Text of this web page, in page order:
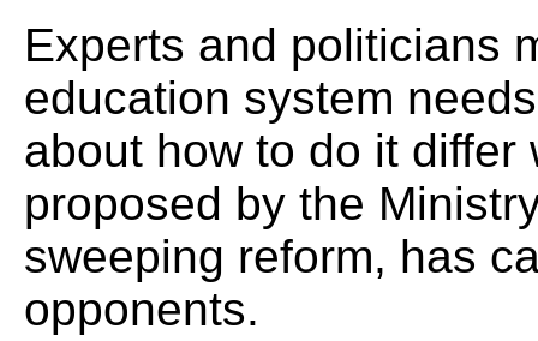
Experts and politicians
education system
about how to do it differ
proposed by the
sweeping reform, has
opponents.